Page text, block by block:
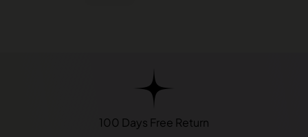
100 Days Free Return